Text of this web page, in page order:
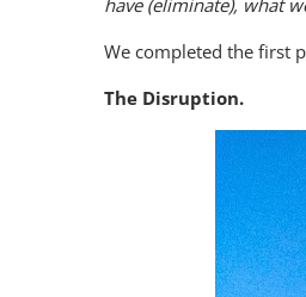
We completed the first
The Disruption.